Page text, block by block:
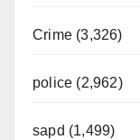
Crime (3,326)
police (2,962)
sapd (1,499)